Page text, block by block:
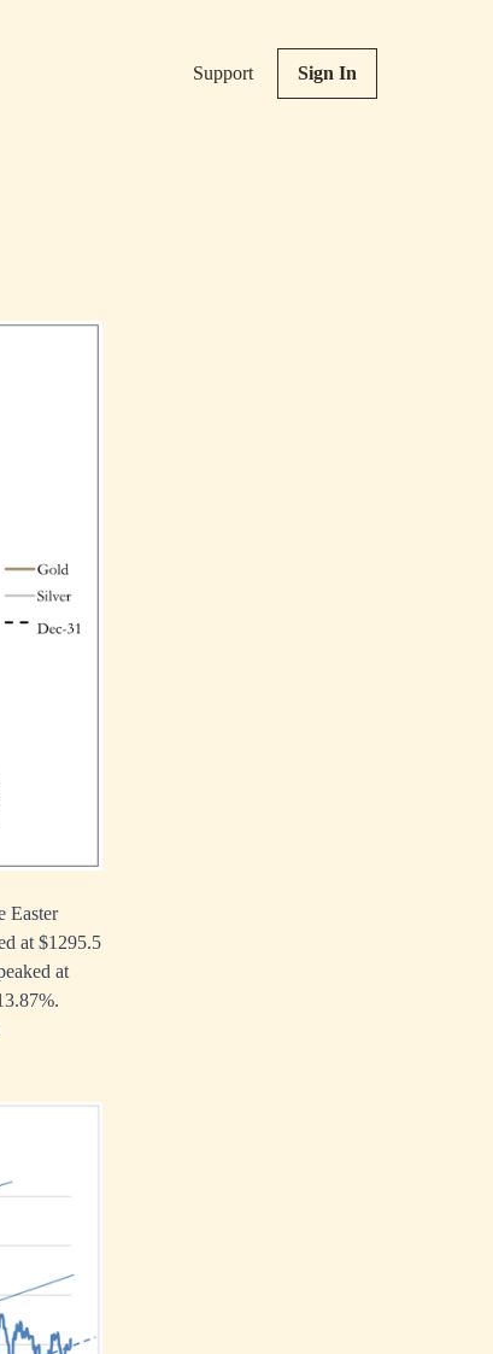
Support Sign In
Easter
at $1295.5
at